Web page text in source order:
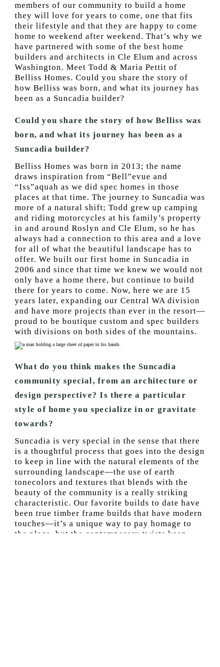
members of our community to build a home
they will love for years to come, one that fits
their lifestyle and that they are happy to come
home to weekend after weekend. That’s why we
have partnered with some of the best home
builders and architects in Cle Elum and across
Washington. Meet Todd & Maria Pettit of
Belliss Homes. Could you share the story of
how Belliss was born, and what its journey has
been as a Suncadia builder?
Could you share the story of how Belliss was
born, and what its journey has been as a
Suncadia builder?
Belliss Homes was born in 2013; the name
draws inspiration from “Bell”evue and
“Iss”aquah as we did spec homes in those
places at that time. The journey to Suncadia was
more of a natural shift; Todd grew up camping
and riding motorcycles at his family’s property
in and around Roslyn and Cle Elum, so he has
always had a connection to this area and a love
for all of what the beautiful landscape has to
offer. We built our first home in Suncadia in
2006 and since that time we knew we would not
only have a home there, but continue to build
there for years to come. Now, here we are 15
years later, expanding our Central WA division
and have more projects than ever in the resort—
proud to be boutique custom and spec builders
with divisions on both sides of the mountains.
What do you think makes the Suncadia
community special, from an architecture or
design perspective? Is there a particular
style of home you specialize in or gravitate
towards?
Suncadia is very special in the sense that there
is a thoughtful process that goes into the design
to keep in line with the natural elements of the
surrounding landscape—the use of earth
tonecolors and textures that blends with the
beauty of the community is a really striking
characteristic. Our favorite builds to date have
been true timber frame builds that have modern
touches—it’s a unique way to pay homage to
the place, but the contemporary twists keep